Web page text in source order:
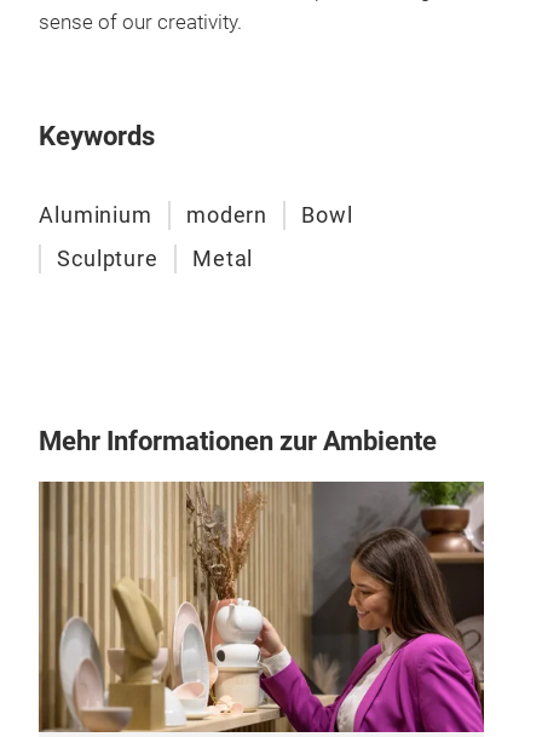
sense of our creativity.
Keywords
Aluminium modern
Bowl
Sculpture
Metal
Mehr Informationen zur Ambiente